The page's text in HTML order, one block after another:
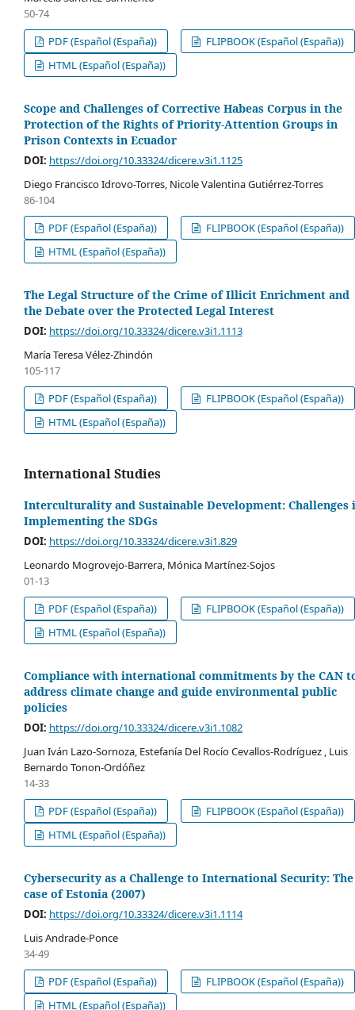
50-74
PDF (Español (España))
FLIPBOOK (Español (España))
HTML (Español (España))
Scope and Challenges of Corrective Habeas Corpus in the
Protection of the Rights of Priority-Attention Groups in
Prison Contexts in Ecuador
DOI: https://doi.org/10.33324/dicere.v3i1.1125
Diego Francisco Idrovo-Torres, Nicole Valentina Gutiérrez-Torres
86-104
PDF (Español (España))
FLIPBOOK (Español (España))
HTML (Español (España))
The Legal Structure of the Crime of Illicit Enrichment and
the Debate over the Protected Legal Interest
DOI: https://doi.org/10.33324/dicere.v3i1.1113
María Teresa Vélez-Zhindón
105-117
PDF (Español (España))
FLIPBOOK (Español (España))
HTML (Español (España))
International Studies
Interculturality and Sustainable Development: Challenges
Implementing the SDGs
DOI: https://doi.org/10.33324/dicere.v3i1.829
Leonardo Mogrovejo-Barrera, Mónica Martínez-Sojos
01-13
PDF (Español (España))
FLIPBOOK (Español (España))
HTML (Español (España))
Compliance with international commitments by the CAN
address climate change and guide environmental public
policies
DOI: https://doi.org/10.33324/dicere.v3i1.1082
Juan Iván Lazo-Sornoza, Estefanía Del Rocío Cevallos-Rodríguez , Luis
Bernardo Tonon-Ordóñez
14-33
PDF (Español (España))
FLIPBOOK (Español (España))
HTML (Español (España))
Cybersecurity as a Challenge to International Security: The
case of Estonia (2007)
DOI: https://doi.org/10.33324/dicere.v3i1.1114
Luis Andrade-Ponce
34-49
PDF (Español (España))
FLIPBOOK (Español (España))
HTML (Español (España))